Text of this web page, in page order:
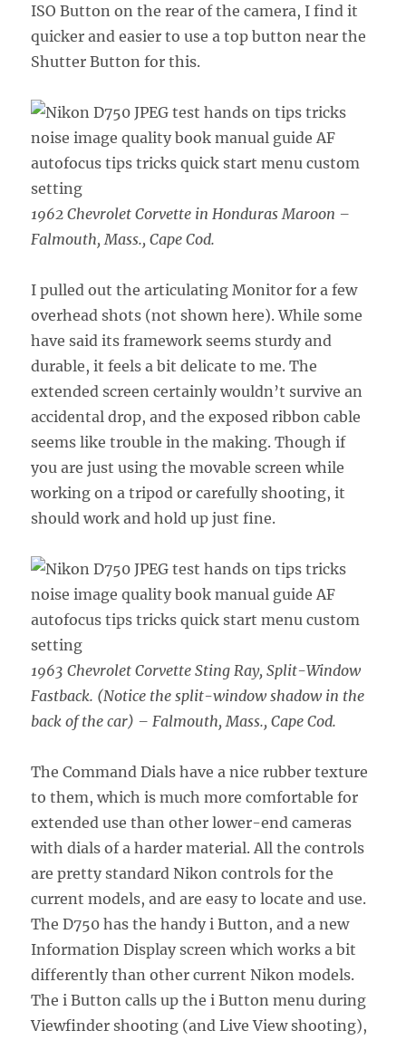
ISO Button on the rear of the camera, I find it
quicker and easier to use a top button near the
Shutter Button for this.
1962 Chevrolet Corvette in Honduras Maroon –
Falmouth, Mass., Cape Cod.
I pulled out the articulating Monitor for a few
overhead shots (not shown here). While some
have said its framework seems sturdy and
durable, it feels a bit delicate to me. The
extended screen certainly wouldn’t survive an
accidental drop, and the exposed ribbon cable
seems like trouble in the making. Though if
you are just using the movable screen while
working on a tripod or carefully shooting, it
should work and hold up just fine.
1963 Chevrolet Corvette Sting Ray, Split-Window
Fastback. (Notice the split-window shadow in the
back of the car) – Falmouth, Mass., Cape Cod.
The Command Dials have a nice rubber texture
to them, which is much more comfortable for
extended use than other lower-end cameras
with dials of a harder material. All the controls
are pretty standard Nikon controls for the
current models, and are easy to locate and use.
The D750 has the handy i Button, and a new
Information Display screen which works a bit
differently than other current Nikon models.
The i Button calls up the i Button menu during
Viewfinder shooting (and Live View shooting),